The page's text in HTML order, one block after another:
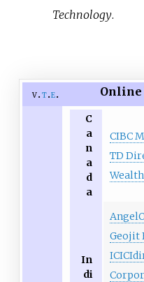
Technology.
v t e Online
C
a
n
a
d
a
CIBC
TD
In
di
Geojit